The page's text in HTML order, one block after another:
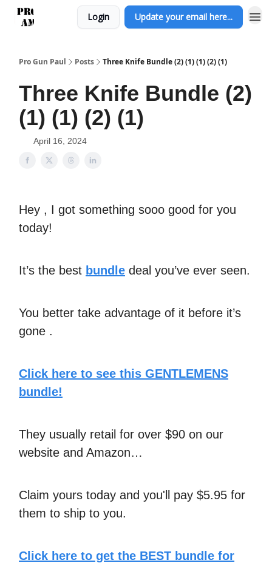
Login Update your email here...
Pro Gun Paul Posts Three Knife Bundle (2) (1) (1) (2) (1)
Three Knife Bundle (2)
(1) (1) (2) (1)
April 16, 2024
Hey , I got something sooo good for you
today!
It’s the best bundle deal you’ve ever seen.
You better take advantage of it before it’s
gone .
Click here to see this GENTLEMENS
bundle!
They usually retail for over $90 on our
website and Amazon…
Claim yours today and you'll pay $5.95 for
them to ship to you.
Click here to get the BEST bundle for